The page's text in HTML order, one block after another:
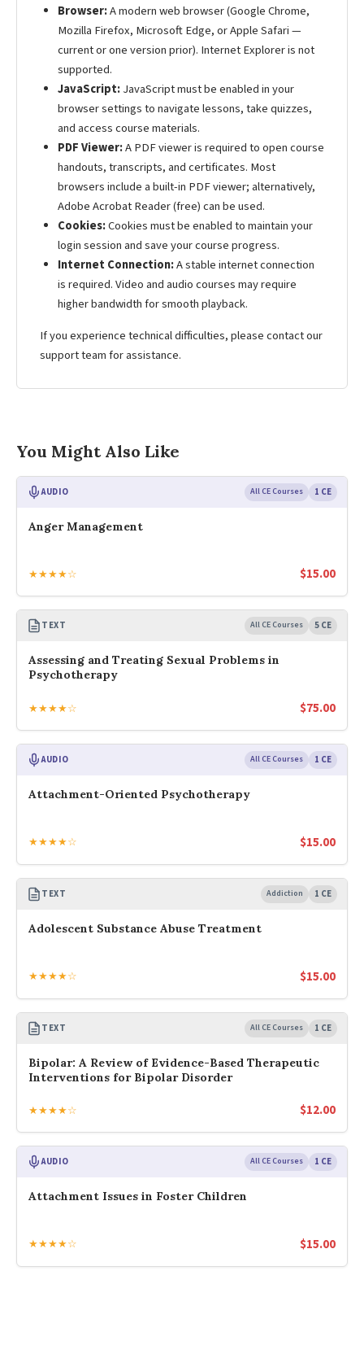
Browser:A modern web browser (Google Chrome,
Mozilla Firefox, Microsoft Edge, or Apple Safari —
current or one version prior). Internet Explorer is not
supported.
JavaScript:JavaScript must be enabled in your
browser settings to navigate lessons, take quizzes,
and access course materials.
PDF Viewer:A PDF viewer is required to open course
handouts, transcripts, and certificates. Most
browsers include a built-in PDF viewer; alternatively,
Adobe Acrobat Reader (free) can be used.
Cookies:Cookies must be enabled to maintain your
login session and save your course progress.
Internet Connection:A stable internet connection
is required. Video and audio courses may require
higher bandwidth for smooth playback.
If you experience technical difficulties, please contact our
support team for assistance.
You Might Also Like
AUDIO All CE Courses 1 CE
Anger Management
★★★★☆ $15.00
TEXT All CE Courses 5 CE
Assessing and Treating Sexual Problems in
Psychotherapy
★★★★☆ $75.00
AUDIO All CE Courses 1 CE
Attachment-Oriented Psychotherapy
★★★★☆ $15.00
TEXT Addiction 1 CE
Adolescent Substance Abuse Treatment
★★★★☆ $15.00
TEXT All CE Courses 1 CE
Bipolar: A Review of Evidence-Based Therapeutic
Interventions for Bipolar Disorder
★★★★☆ $12.00
AUDIO All CE Courses 1 CE
Attachment Issues in Foster Children
★★★★☆ $15.00